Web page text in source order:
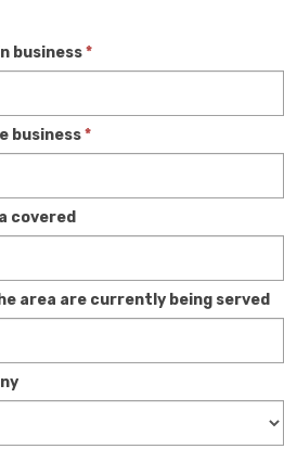
business*
business*
covered
area are currently being served